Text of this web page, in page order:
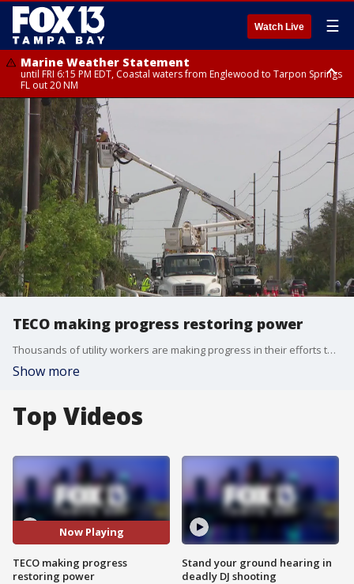
Watch Live ☰
Marine Weather Statement
until FRI 6:15 PM EDT, Coastal waters from Englewood to Tarpon Springs
FL out 20 NM
Special Weather Statement
until FRI 6:00 PM EDT, Coastal Sarasota County, Inland Sarasota County,
DeSoto County
TECO making progress restoring power
Thousands of utility workers are making progress in their efforts to restore power to hundreds of thousands in the Bay Area. TECO says all electricity should be restored by Thursday night.
Show more
Top Videos
Now Playing
TECO making progress
restoring power
Stand your ground hearing in
deadly DJ shooting